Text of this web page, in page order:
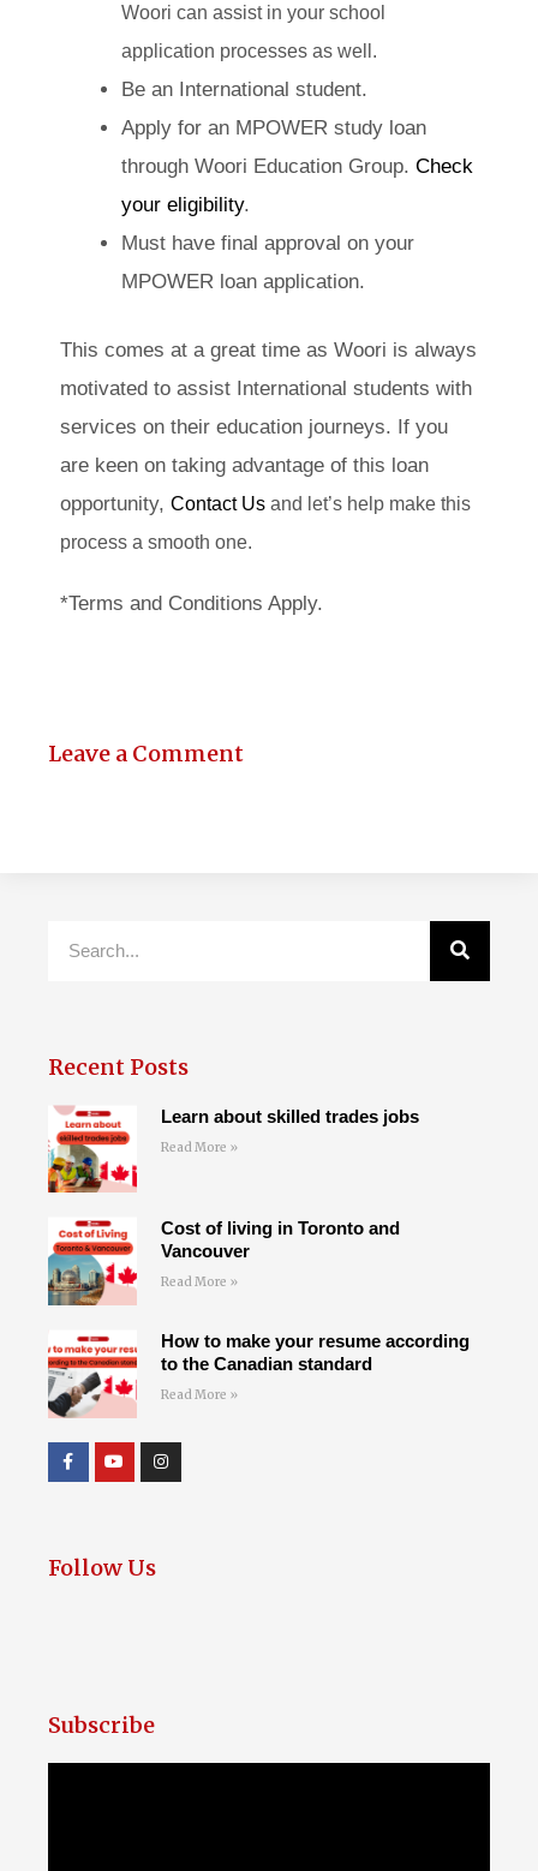
Woori can assist in your school
application processes as well.
Be an International student.
Apply for an MPOWER study loan
through Woori Education Group. Check
your eligibility.
Must have final approval on your
MPOWER loan application.
This comes at a great time as Woori is always
motivated to assist International students with
services on their education journeys. If you
are keen on taking advantage of this loan
opportunity, Contact Us and let’s help make this
process a smooth one.
*Terms and Conditions Apply.
Leave a Comment
Recent Posts
Learn about skilled trades jobs
Read More »
Cost of living in Toronto and
Vancouver
Read More »
How to make your resume according
to the Canadian standard
Read More »
Follow Us
Subscribe